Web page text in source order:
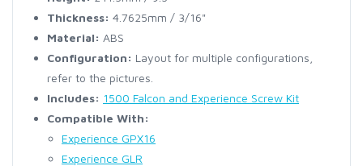
Thickness: 4.7625mm / 3/16"
Material: ABS
Configuration: Layout for multiple configurations,
refer to the pictures.
Includes: 1500 Falcon and Experience Screw Kit
Compatible With:
Experience GPX16
Experience GLR